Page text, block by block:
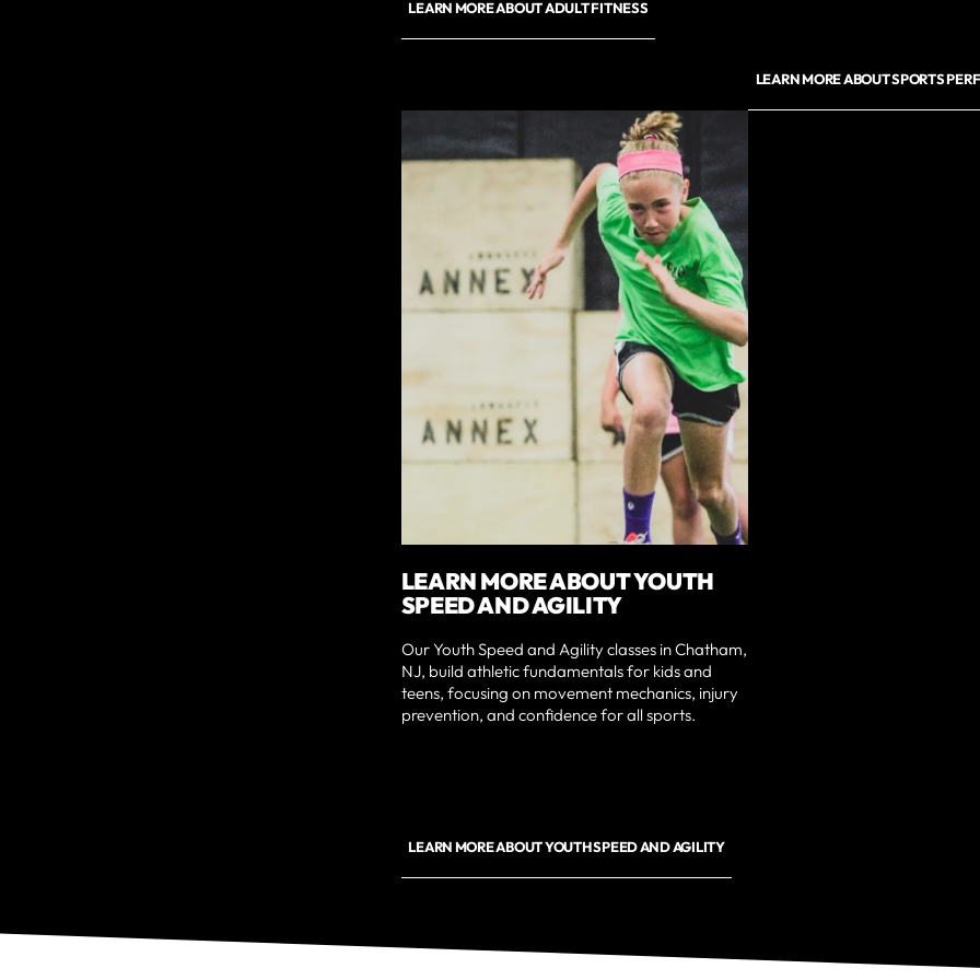
LEARN MORE ABOUT ADULT FITNESS
LEARN MORE ABOUT SPORTS
LEARN MORE ABOUT YOUTH
SPEED AND AGILITY
Our Youth Speed and Agility classes in Chatham,
NJ, build athletic fundamentals for kids and
teens, focusing on movement mechanics, injury
prevention, and confidence for all sports.
LEARN MORE ABOUT YOUTH SPEED AND AGILITY